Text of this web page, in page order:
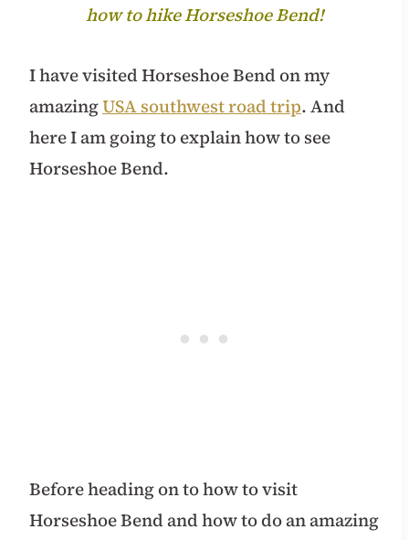
how to hike Horseshoe Bend!
I have visited Horseshoe Bend on my
amazingUSA southwest road trip. And
here I am going to explain how to see
Horseshoe Bend.
Before heading on to how to visit
Horseshoe Bend and how to do an amazing